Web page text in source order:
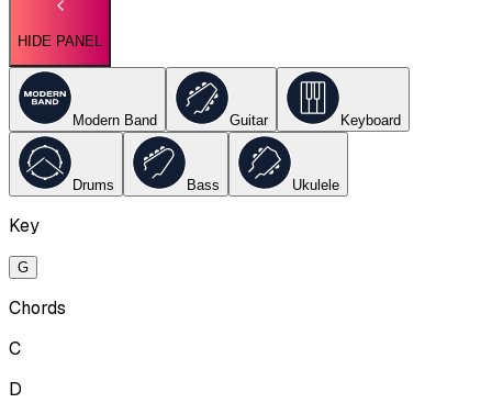
HIDE PANEL
Modern Band Guitar Keyboard
Drums Bass Ukulele
Key
G
Chords
C
D